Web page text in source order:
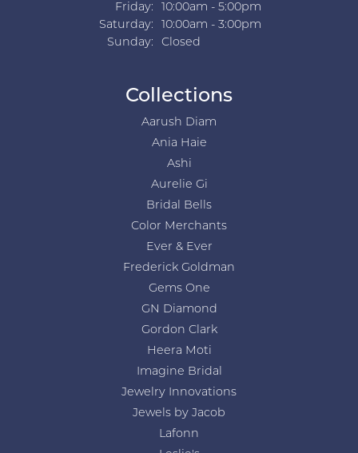
Friday:
10:00am - 5:00pm
Saturday:
10:00am - 3:00pm
Sunday:
Closed
Collections
Aarush Diam
Ania Haie
Ashi
Aurelie Gi
Bridal Bells
Color Merchants
Ever & Ever
Frederick Goldman
Gems One
GN Diamond
Gordon Clark
Heera Moti
Imagine Bridal
Jewelry Innovations
Jewels by Jacob
Lafonn